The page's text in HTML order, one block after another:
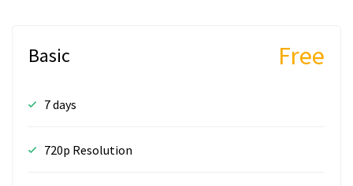
Basic Free
7 days
720p Resolution